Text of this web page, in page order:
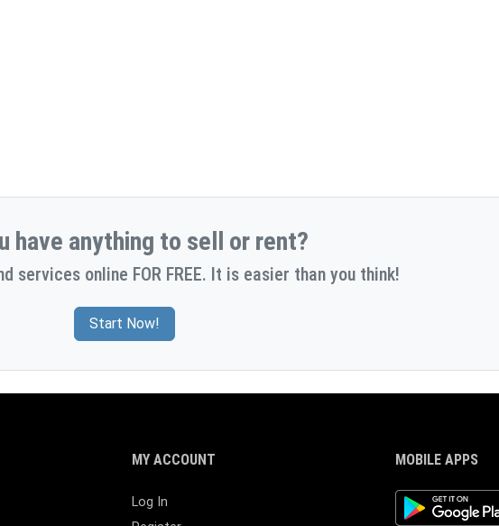
have anything to sell or rent?
services online FOR FREE. It is easier than you think!
Start Now!
MY ACCOUNT
Log In
MOBILE APPS
Android App